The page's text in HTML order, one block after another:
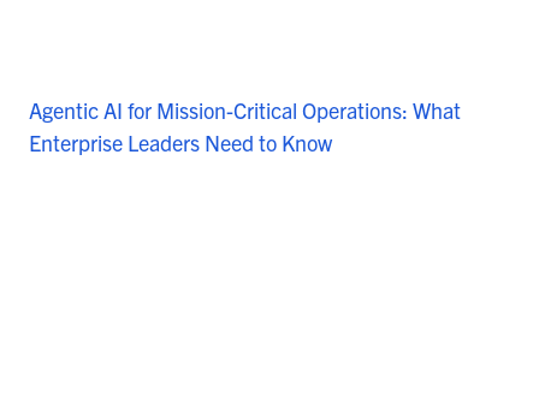
Agentic AI for Mission-Critical Operations: What
Enterprise Leaders Need to Know